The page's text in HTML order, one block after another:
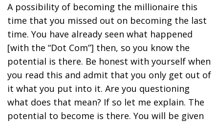
A possibility of becoming the millionaire this
time that you missed out on becoming the last
time. You have already seen what happened
[with the “Dot Com”] then, so you know the
potential is there. Be honest with yourself when
you read this and admit that you only get out of
it what you put into it. Are you questioning
what does that mean? If so let me explain. The
potential to become is there. You will be given